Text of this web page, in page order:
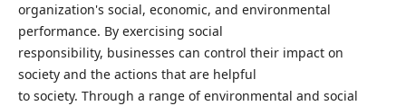
organization's social, economic, and environmental
performance. By exercising social
responsibility, businesses can control their impact on
society and the actions that are helpful
to society. Through a range of environmental and social